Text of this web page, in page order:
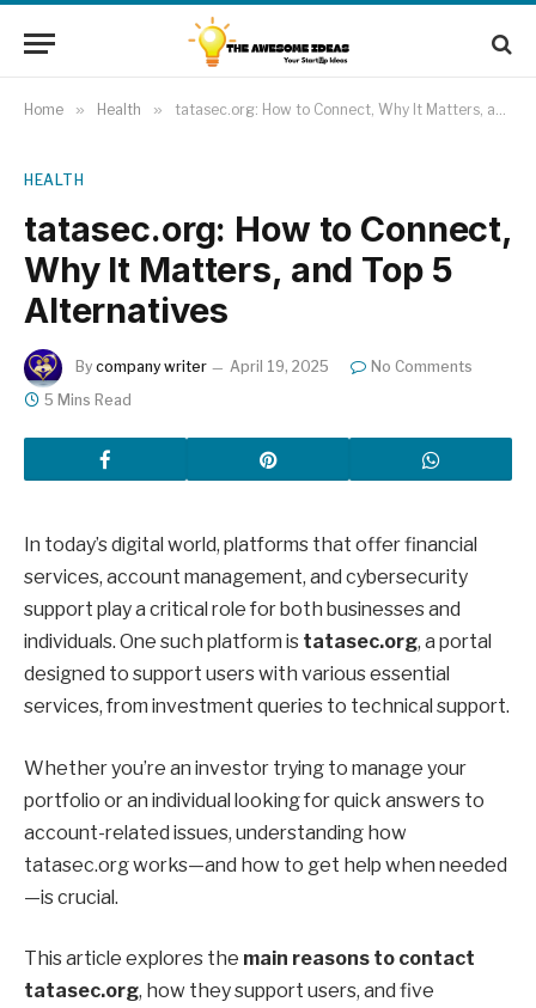
Home » Health » tatasec.org: How to Connect, Why It Matters, and Top 5 Alternatives
HEALTH
tatasec.org: How to Connect,
Why It Matters, and Top 5
Alternatives
By company writer April 19, 2025
No Comments
5 Mins Read
In today’s digital world, platforms that offer financial
services, account management, and cybersecurity
support play a critical role for both businesses and
individuals. One such platform is tatasec.org, a portal
designed to support users with various essential
services, from investment queries to technical support.
Whether you’re an investor trying to manage your
portfolio or an individual looking for quick answers to
account-related issues, understanding how
tatasec.org works—and how to get help when needed
—is crucial.
This article explores the main reasons to contact
tatasec.org, how they support users, and five